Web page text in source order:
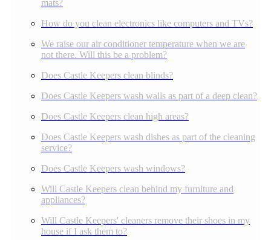
mats?
How do you clean electronics like computers and TVs?
We raise our air conditioner temperature when we are
not there. Will this be a problem?
Does Castle Keepers clean blinds?
Does Castle Keepers wash walls as part of a deep clean?
Does Castle Keepers clean high areas?
Does Castle Keepers wash dishes as part of the cleaning
service?
Does Castle Keepers wash windows?
Will Castle Keepers clean behind my furniture and
appliances?
Will Castle Keepers' cleaners remove their shoes in my
house if I ask them to?